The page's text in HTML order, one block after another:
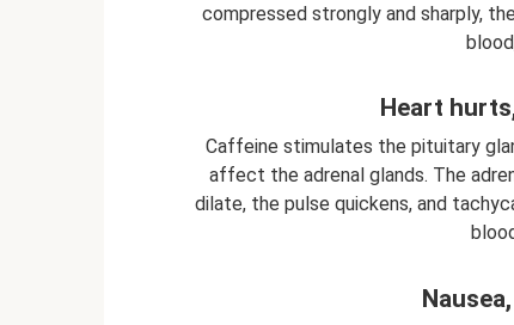
compressed strongly and sharply,
Heart
Caffeine stimulates the pituitary
affect the adrenal glands. The
dilate, the pulse quickens, and